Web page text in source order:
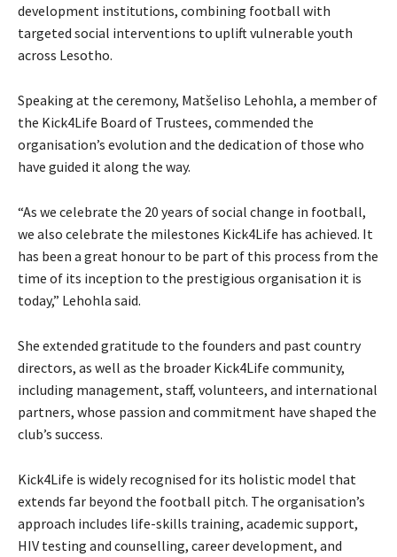
development institutions, combining football with
targeted social interventions to uplift vulnerable youth
across Lesotho.
Speaking at the ceremony, Matšeliso Lehohla, a member of
the Kick4Life Board of Trustees, commended the
organisation’s evolution and the dedication of those who
have guided it along the way.
“As we celebrate the 20 years of social change in football,
we also celebrate the milestones Kick4Life has achieved. It
has been a great honour to be part of this process from the
time of its inception to the prestigious organisation it is
today,” Lehohla said.
She extended gratitude to the founders and past country
directors, as well as the broader Kick4Life community,
including management, staff, volunteers, and international
partners, whose passion and commitment have shaped the
club’s success.
Kick4Life is widely recognised for its holistic model that
extends far beyond the football pitch. The organisation’s
approach includes life-skills training, academic support,
HIV testing and counselling, career development, and